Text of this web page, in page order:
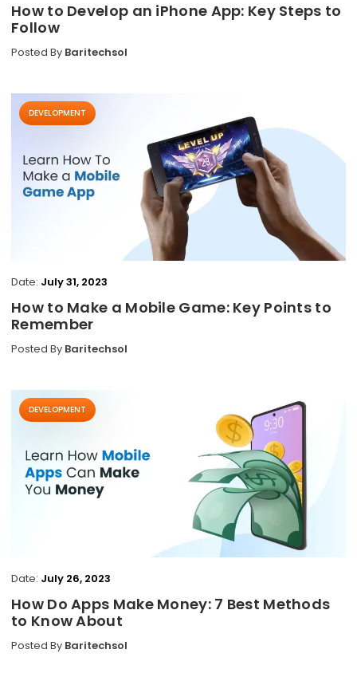
How to Develop an iPhone App: Key Steps to
Follow
Posted By Baritechsol
DEVELOPMENT
Date: July 31, 2023
How to Make a Mobile Game: Key Points to
Remember
Posted By Baritechsol
DEVELOPMENT
Date: July 26, 2023
How Do Apps Make Money: 7 Best Methods
to Know About
Posted By Baritechsol